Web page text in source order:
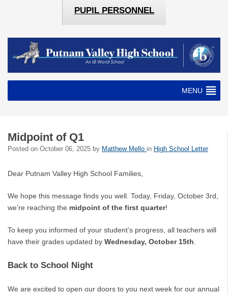
PUPIL PERSONNEL
MENU
Midpoint of Q1
Posted on October 06, 2025 by Matthew Mello in High School Letter
Dear Putnam Valley High School Families,
We hope this message finds you well. Today, Friday, October 3rd,
we’re reaching the midpoint of the first quarter!
To keep you informed of your student’s progress, all teachers will
have their grades updated by Wednesday, October 15th.
Back to School Night
We are excited to open our doors to you next week for our annual